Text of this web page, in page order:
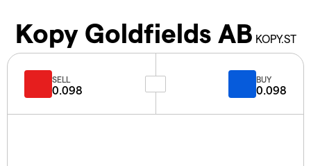
Kopy Goldfields AB KOPY.ST
SELL
0.098
BUY
0.098